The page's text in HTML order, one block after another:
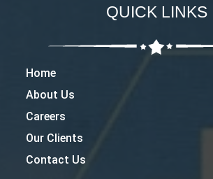
QUICK LINKS
Home
About Us
Careers
Our Clients
Contact Us